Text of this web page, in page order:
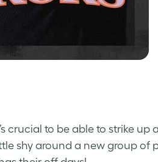
crucial to be able to strike up
shy around a new group of